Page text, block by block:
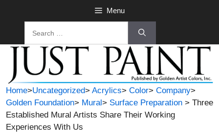
Menu
Home>Uncategorized> Acrylics> Color> Company>
Golden Foundation> Mural> Surface Preparation > Three
Established Mural Artists Share Their Working
Experiences With Us